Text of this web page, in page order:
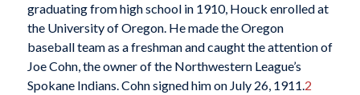
graduating from high school in 1910, Houck enrolled at
the University of Oregon. He made the Oregon
baseball team as a freshman and caught the attention of
Joe Cohn, the owner of the Northwestern League’s
Spokane Indians. Cohn signed him on July 26, 1911.2